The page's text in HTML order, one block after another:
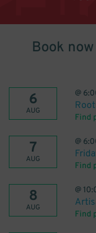
Book
6
AUG
@
Find
7
AUG
@
Find
8
AUG
@
Find